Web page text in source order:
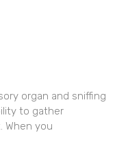
organ and sniffing
to gather
When you